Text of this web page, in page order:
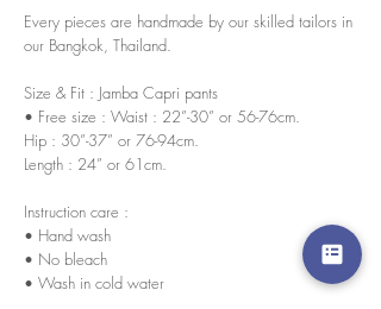
Every pieces are handmade by our skilled tailors in
our Bangkok, Thailand.
Size & Fit : Jamba Capri pants
• Free size : Waist : 22”-30” or 56-76cm.
Hip : 30”-37” or 76-94cm.
Length : 24” or 61cm.
Instruction care :
• Hand wash
• No bleach
• Wash in cold water